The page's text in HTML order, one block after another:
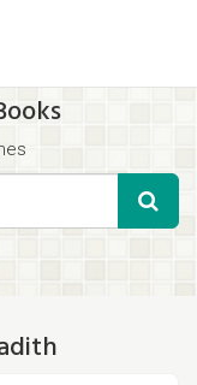
results.
think appear in the